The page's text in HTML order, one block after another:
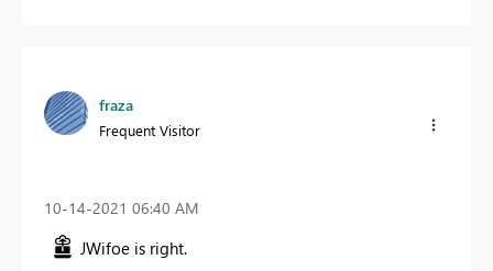
fraza
Frequent Visitor
‎10-14-2021 06:40 AM
JWifoe is right.